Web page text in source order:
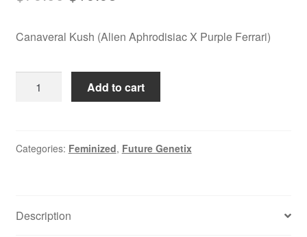
was:
$79.00.
is:
$19.95.
Canaveral Kush (Alien Aphrodisiac X Purple Ferrari)
Kush
Add to cart
Categories: Feminized, Future Genetix
Description